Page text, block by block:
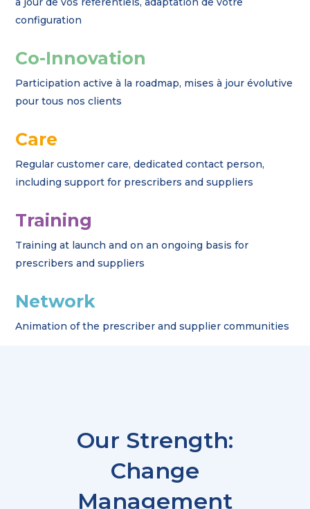
configuration
Co-Innovation
Participation active à la roadmap, mises à jour évolutive
pour tous nos clients
Care
Regular customer care, dedicated contact person,
including support for prescribers and suppliers
Training
Training at launch and on an ongoing basis for
prescribers and suppliers
Network
Animation of the prescriber and supplier communities
Our Strength:
Change
Management